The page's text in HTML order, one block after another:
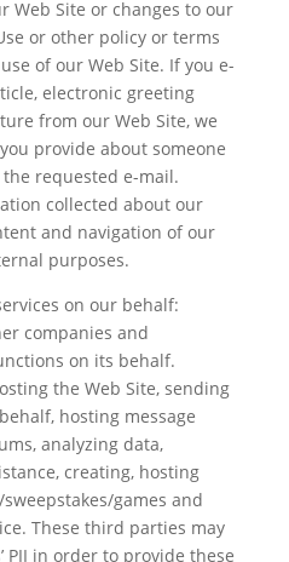
Web Site or changes to our
or other policy or terms
of our Web Site. If you e-
electronic greeting
from our Web Site, we
provide about someone
requested e-mail.
collected about our
and navigation of our
purposes.
on our behalf:
companies and
on its behalf.
the Web Site, sending
hosting message
analyzing data,
creating, hosting
games and
These third parties may
PII in order to provide these